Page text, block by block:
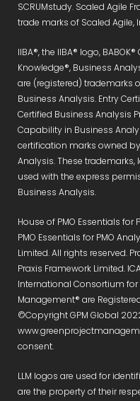
SCRUMstudy. Scaled Agile
trade marks of Scaled Agile,
IIBA®, the IIBA® logo,
Knowledge®, Business
are (registered) trademarks
Business Analysis. Entry
Certified Business Analysis
Capability in Business
certification marks owned
Analysis. These
used with the express
Business Analysis.
House of PMO Essentials
PMO Essentials for PMO
Limited. All rights reserved.
Praxis Framework Limited.
International Consortium for
Management® are
©Copyright GPM Global
consent.
LLM logos are used for
are the property of their